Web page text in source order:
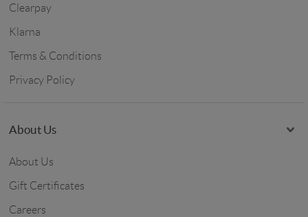
Clearpay
Klarna
Terms & Conditions
Privacy Policy
About Us
About Us
Gift Certificates
Careers